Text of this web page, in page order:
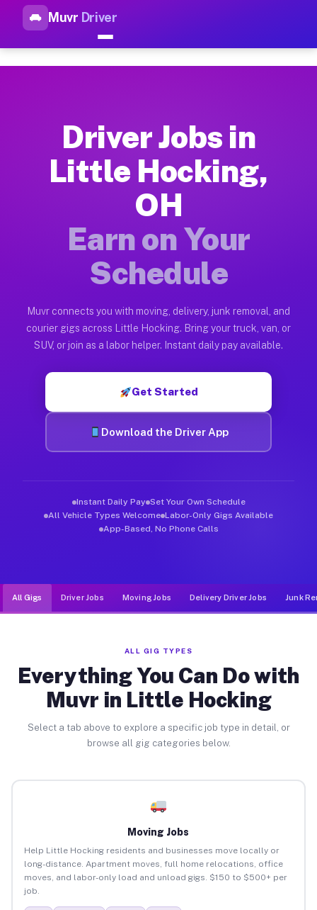
Muvr Driver
Top Driver Jobs Little
How Driver Jobs Little Hocking OH Work
Getting started takes five minutes. Download the Muvr
Earnings Potential for Driver Jobs Little
Drivers on Muvr in Little Hocking earn between $28 and
Qualifying Vehicles for Driver Jobs Little
Almost any vehicle qualifies for work on the Muvr platform
Muvr was built specifically for drivers who move, haul, and
Driver Jobs in
Little Hocking,
OH
Earn on Your
Schedule
Muvr connects you with moving, delivery, junk removal, and
courier gigs across Little Hocking. Bring your truck, van, or
SUV, or join as a labor helper. Instant daily pay available.
Get Started
Download the Driver App
Instant Daily Pay Set Your Own Schedule
All Vehicle Types Welcome Labor-Only Gigs Available
App-Based, No Phone Calls
All Gigs Driver Jobs Moving Jobs Delivery Driver Jobs Junk
ALL GIG TYPES
Everything You Can Do with
Muvr in Little Hocking
Select a tab above to explore a specific job type in detail, or
browse all gig categories below.
Moving Jobs
Help Little Hocking residents and businesses move locally or
long-distance. Apartment moves, full home relocations, office
moves, and labor-only load and unload gigs. $150 to $500+ per
job.